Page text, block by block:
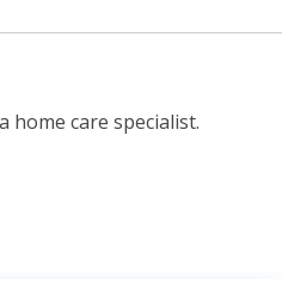
home care specialist.